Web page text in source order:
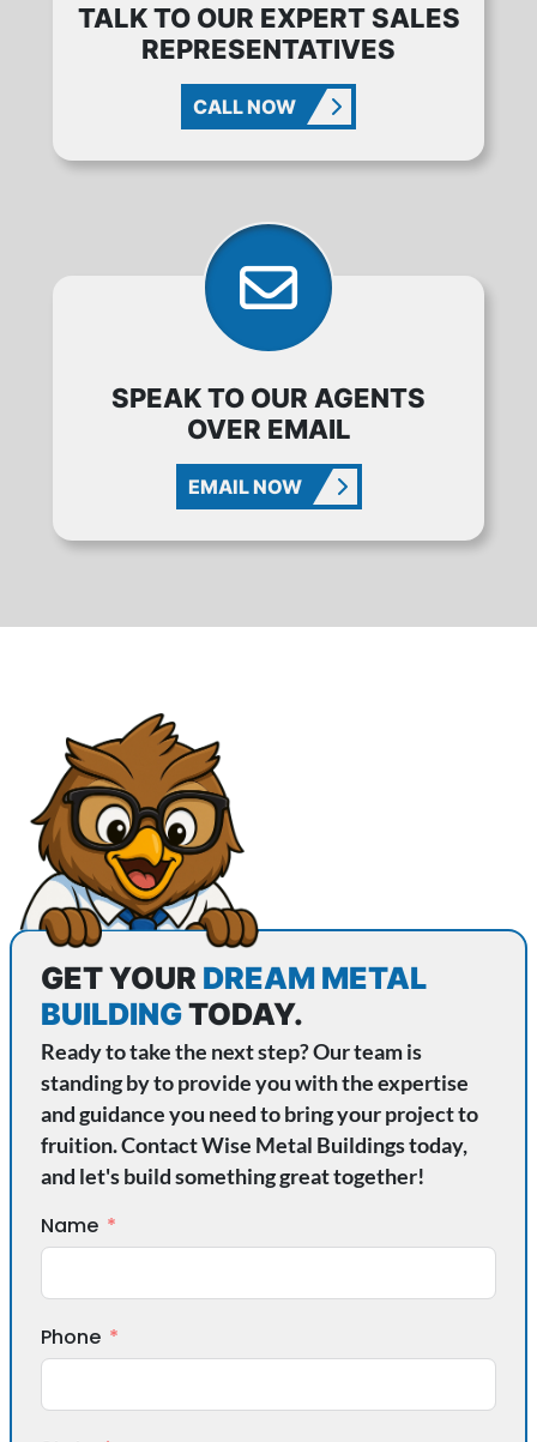
TALK TO OUR EXPERT SALES
REPRESENTATIVES
CALL NOW
SPEAK TO OUR AGENTS
OVER EMAIL
EMAIL NOW
CONTACT WISE METAL BUILDINGS
GET YOUR DREAM METAL
BUILDINGTODAY.
Ready to take the next step? Our team is
standing by to provide you with the expertise
and guidance you need to bring your project to
fruition. Contact Wise Metal Buildings today,
and let's build something great together!
Name
Phone